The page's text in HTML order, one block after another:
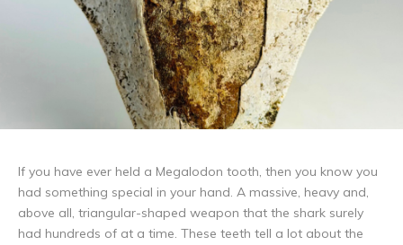
If you have ever held a Megalodon tooth, then you know you
had something special in your hand. A massive, heavy and,
above all, triangular-shaped weapon that the shark surely
had hundreds of at a time. These teeth tell a lot about the